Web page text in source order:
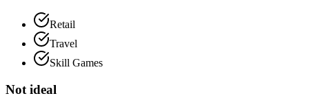
Retail
Travel
Skill Games
Not ideal